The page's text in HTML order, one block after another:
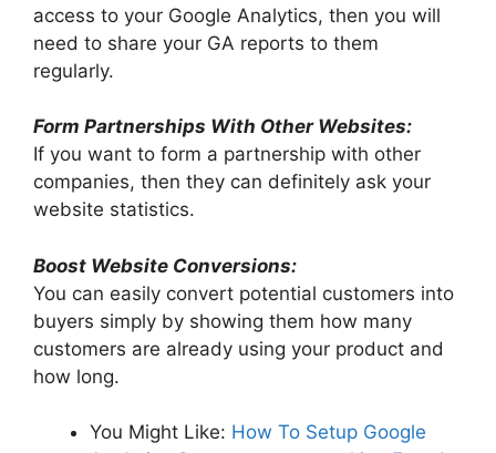
access to your Google Analytics, then you will
need to share your GA reports to them
regularly.
Form Partnerships With Other Websites:
If you want to form a partnership with other
companies, then they can definitely ask your
website statistics.
Boost Website Conversions:
You can easily convert potential customers into
buyers simply by showing them how many
customers are already using your product and
how long.
You Might Like: How To Setup Google